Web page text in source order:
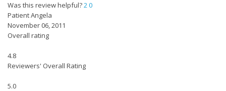
Was this review helpful?20
Patient Angela
November 06, 2011
Overall rating
4.8
Reviewers' Overall Rating
5.0